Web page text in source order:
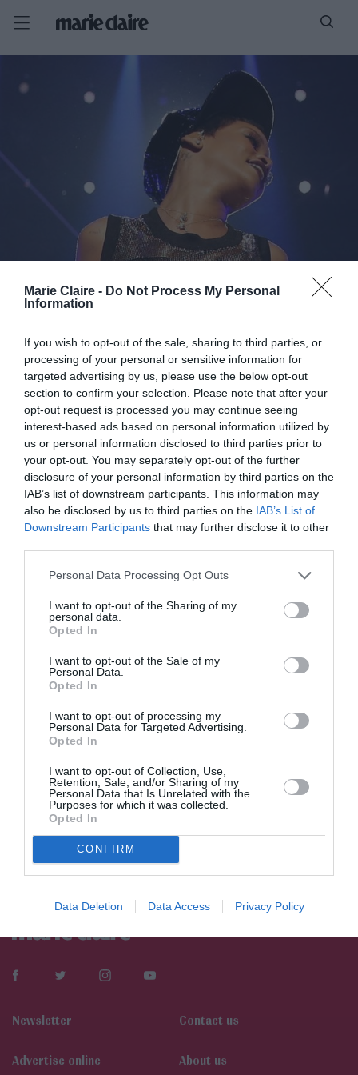
Marie Claire - Do Not Process My Personal
Information
If you wish to opt-out of the sale, sharing to third parties, or
processing of your personal or sensitive information for
targeted advertising by us, please use the below opt-out
section to confirm your selection. Please note that after your
opt-out request is processed you may continue seeing
interest-based ads based on personal information utilized by
us or personal information disclosed to third parties prior to
your opt-out. You may separately opt-out of the further
disclosure of your personal information by third parties on the
IAB’s list of downstream participants. This information may
also be disclosed by us to third parties on the IAB’s List of
Downstream Participants that may further disclose it to other
Personal Data Processing Opt Outs
I want to opt-out of the Sharing of my
personal data.
Opted In
I want to opt-out of the Sale of my
Personal Data.
Opted In
I want to opt-out of processing my
Personal Data for Targeted Advertising.
Opted In
I want to opt-out of Collection, Use,
Retention, Sale, and/or Sharing of my
Personal Data that Is Unrelated with the
Purposes for which it was collected.
Opted In
CONFIRM
Data Deletion Data Access Privacy Policy
ΑΓΓΙΓΜΑ
MΗΠΩΣ ΠΙΑΝΕΙΣ ΠΟΥ ΚΑΙ ΠΟΥ ΤΟΝ ΕΑΥΤΟ ΣΟΥ ΝΑ ΑΓΓΙΖΕΙ
ΤΟ ΣΤΗΘΟΣ ΤΟΥ ΦΑΙΝΟΜΕΝΙΚΑ ΧΩΡΙΣ ΛΟΓΟ;
ADVERTISEMENT - CONTINUE READING BELOW
Newsletter Contact us
Αdvertise online About us